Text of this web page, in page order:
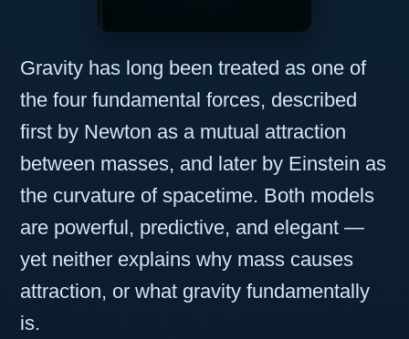
Gravity has long been treated as one of
the four fundamental forces, described
first by Newton as a mutual attraction
between masses, and later by Einstein as
the curvature of spacetime. Both models
are powerful, predictive, and elegant —
yet neither explains why mass causes
attraction, or what gravity fundamentally
is.